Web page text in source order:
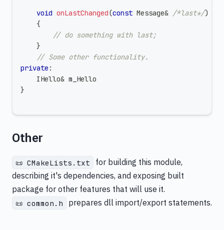
void onLastChanged(const Message& /*last*/)
{
// do something with last;
}
// Some other functionality.
private :
    IHello
& m_Hello
}
Other
📜 CMakeLists.txt
for building this module,
describing it's dependencies, and exposing built
package for other features that will use it.
📜 common.h prepares dll import/export statements.